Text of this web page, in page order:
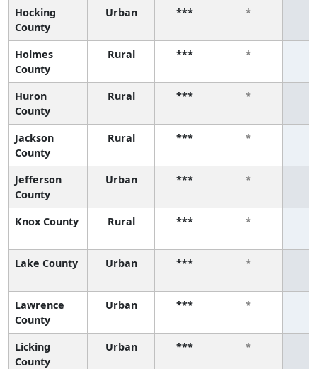
Hocking
County
Urban *** *
Holmes
County
Rural *** *
Huron
County
Rural *** *
Jackson
County
Rural *** *
Jefferson
County
Urban *** *
Knox County Rural *** *
Lake County Urban *** *
Lawrence
County
Urban *** *
Licking
County
Urban *** *